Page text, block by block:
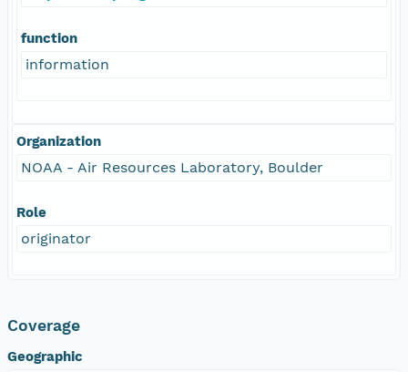
function
information
Organization
NOAA - Air Resources Laboratory, Boulder
Role
originator
Coverage
Geographic